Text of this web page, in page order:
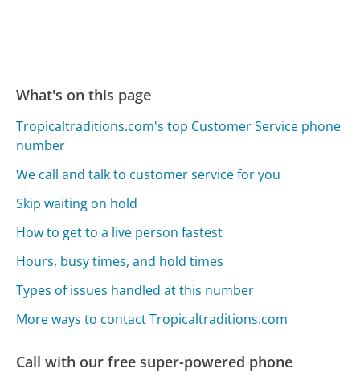
What's on this page
Tropicaltraditions.com's top Customer Service phone
number
We call and talk to customer service for you
Skip waiting on hold
How to get to a live person fastest
Hours, busy times, and hold times
Types of issues handled at this number
More ways to contact Tropicaltraditions.com
Call with our free super-powered phone